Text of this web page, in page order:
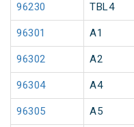
96230 TBL4
96301 A1
96302 A2
96304 A4
96305 A5